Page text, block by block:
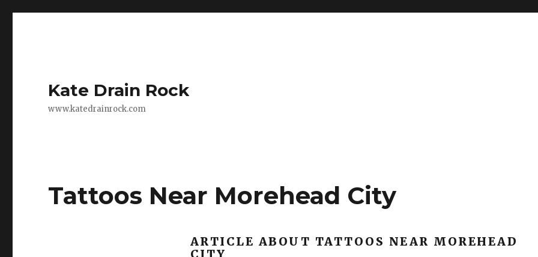
Kate Drain Rock
www.katedrainrock.com
Tattoos Near Morehead City
ARTICLE ABOUT TATTOOS NEAR MOREHEAD
CITY